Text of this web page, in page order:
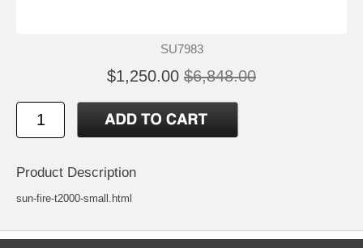
SU7983
$1,250.00 $6,848.00
Product Description
sun-fire-t2000-small.html